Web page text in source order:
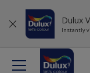
Dulux
Instantly